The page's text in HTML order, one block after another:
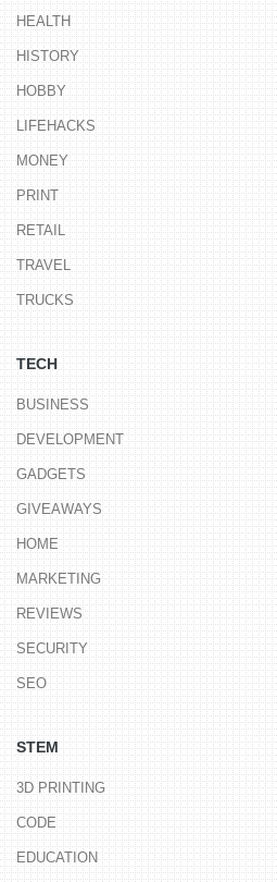
HEALTH
HISTORY
HOBBY
LIFEHACKS
MONEY
PRINT
RETAIL
TRAVEL
TRUCKS
TECH
BUSINESS
DEVELOPMENT
GADGETS
GIVEAWAYS
HOME
MARKETING
REVIEWS
SECURITY
SEO
STEM
3D PRINTING
CODE
EDUCATION